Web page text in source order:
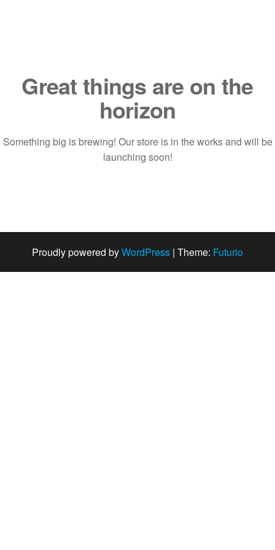
Great things are on the
horizon
Something big is brewing! Our store is in the works and will be
launching soon!
Proudly powered byWordPress | Theme: Futurio